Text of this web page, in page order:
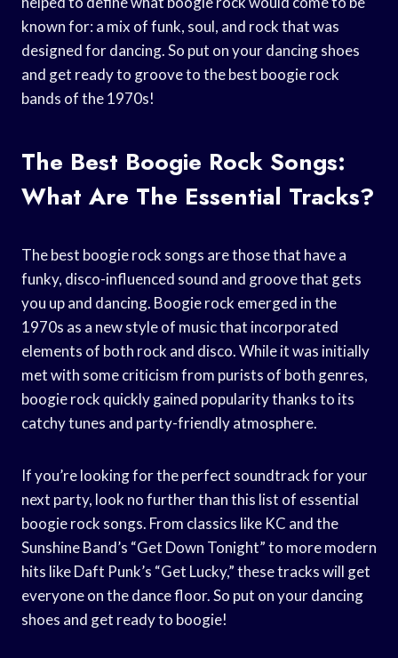
known for: a mix of funk, soul, and rock that was
designed for dancing. So put on your dancing shoes
and get ready to groove to the best boogie rock
bands of the 1970s!
The Best Boogie Rock Songs:
What Are The Essential Tracks?
The best boogie rock songs are those that have a
funky, disco-influenced sound and groove that gets
you up and dancing. Boogie rock emerged in the
1970s as a new style of music that incorporated
elements of both rock and disco. While it was initially
met with some criticism from purists of both genres,
boogie rock quickly gained popularity thanks to its
catchy tunes and party-friendly atmosphere.
If you’re looking for the perfect soundtrack for your
next party, look no further than this list of essential
boogie rock songs. From classics like KC and the
Sunshine Band’s “Get Down Tonight” to more modern
hits like Daft Punk’s “Get Lucky,” these tracks will get
everyone on the dance floor. So put on your dancing
shoes and get ready to boogie!